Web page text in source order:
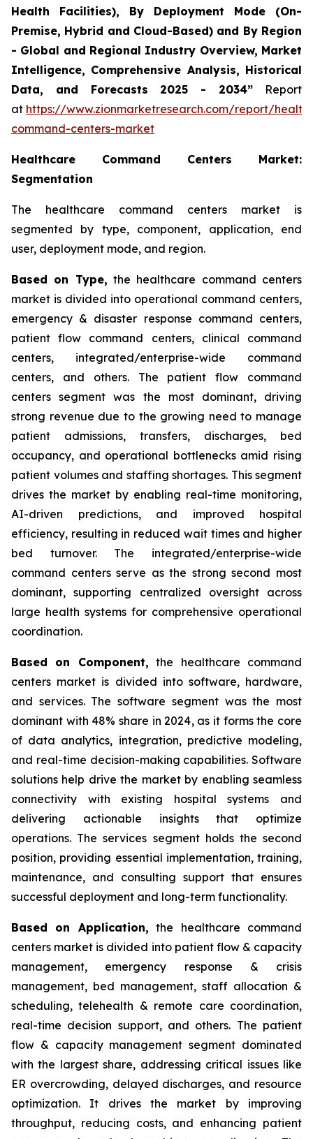
Health Facilities), By Deployment Mode (On-
Premise, Hybrid and Cloud-Based) and By Region
- Global and Regional Industry Overview, Market
Intelligence, Comprehensive Analysis, Historical
Data, and Forecasts 2025 - 2034” Report
at https://www.zionmarketresearch.com/report/
command-centers-market
Healthcare Command Centers Market:
Segmentation
The healthcare command centers market is
segmented by type, component, application, end
user, deployment mode, and region.
Based on Type, the healthcare command centers
market is divided into operational command centers,
emergency & disaster response command centers,
patient flow command centers, clinical command
centers, integrated/enterprise-wide command
centers, and others. The patient flow command
centers segment was the most dominant, driving
strong revenue due to the growing need to manage
patient admissions, transfers, discharges, bed
occupancy, and operational bottlenecks amid rising
patient volumes and staffing shortages. This segment
drives the market by enabling real-time monitoring,
AI-driven predictions, and improved hospital
efficiency, resulting in reduced wait times and higher
bed turnover. The integrated/enterprise-wide
command centers serve as the strong second most
dominant, supporting centralized oversight across
large health systems for comprehensive operational
coordination.
Based on Component, the healthcare command
centers market is divided into software, hardware,
and services. The software segment was the most
dominant with 48% share in 2024, as it forms the core
of data analytics, integration, predictive modeling,
and real-time decision-making capabilities. Software
solutions help drive the market by enabling seamless
connectivity with existing hospital systems and
delivering actionable insights that optimize
operations. The services segment holds the second
position, providing essential implementation, training,
maintenance, and consulting support that ensures
successful deployment and long-term functionality.
Based on Application, the healthcare command
centers market is divided into patient flow & capacity
management, emergency response & crisis
management, bed management, staff allocation &
scheduling, telehealth & remote care coordination,
real-time decision support, and others. The patient
flow & capacity management segment dominated
with the largest share, addressing critical issues like
ER overcrowding, delayed discharges, and resource
optimization. It drives the market by improving
throughput, reducing costs, and enhancing patient